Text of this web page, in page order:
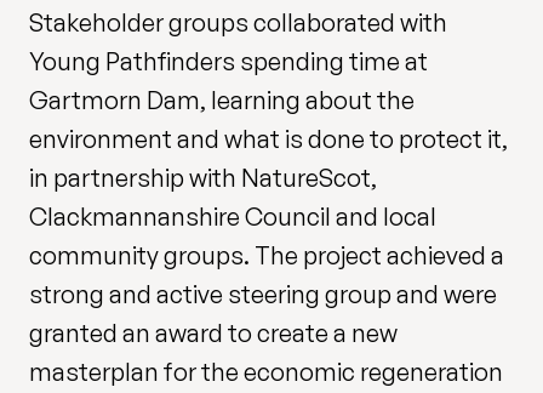
Stakeholder groups collaborated with
Young Pathfinders spending time at
Gartmorn Dam, learning about the
environment and what is done to protect it,
in partnership with NatureScot,
Clackmannanshire Council and local
community groups. The project achieved a
strong and active steering group and were
granted an award to create a new
masterplan for the economic regeneration